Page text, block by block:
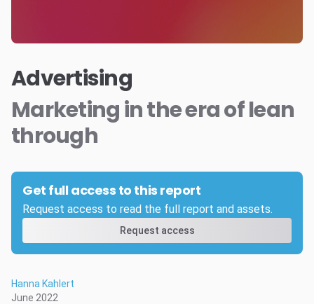
Advertising
Marketing in the era of lean
through
Get full access to this report
Request access to read the full report and assets.
Request access
Hanna Kahlert
June 2022